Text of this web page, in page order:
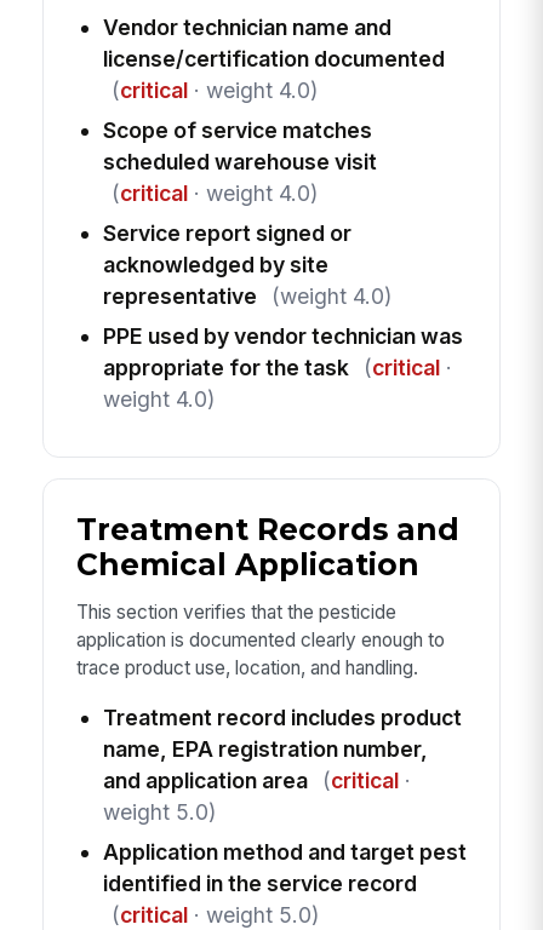
Vendor technician name and
license/certification documented
(critical· weight 4.0)
Scope of service matches
scheduled warehouse visit
(critical· weight 4.0)
Service report signed or
acknowledged by site
representative
(weight 4.0)
PPE used by vendor technician was
appropriate for the task
(critical·
weight 4.0)
Treatment Records and
Chemical Application
This section verifies that the pesticide
application is documented clearly enough to
trace product use, location, and handling.
Treatment record includes product
name, EPA registration number,
and application area
(critical·
weight 5.0)
Application method and target pest
identified in the service record
(critical· weight 5.0)